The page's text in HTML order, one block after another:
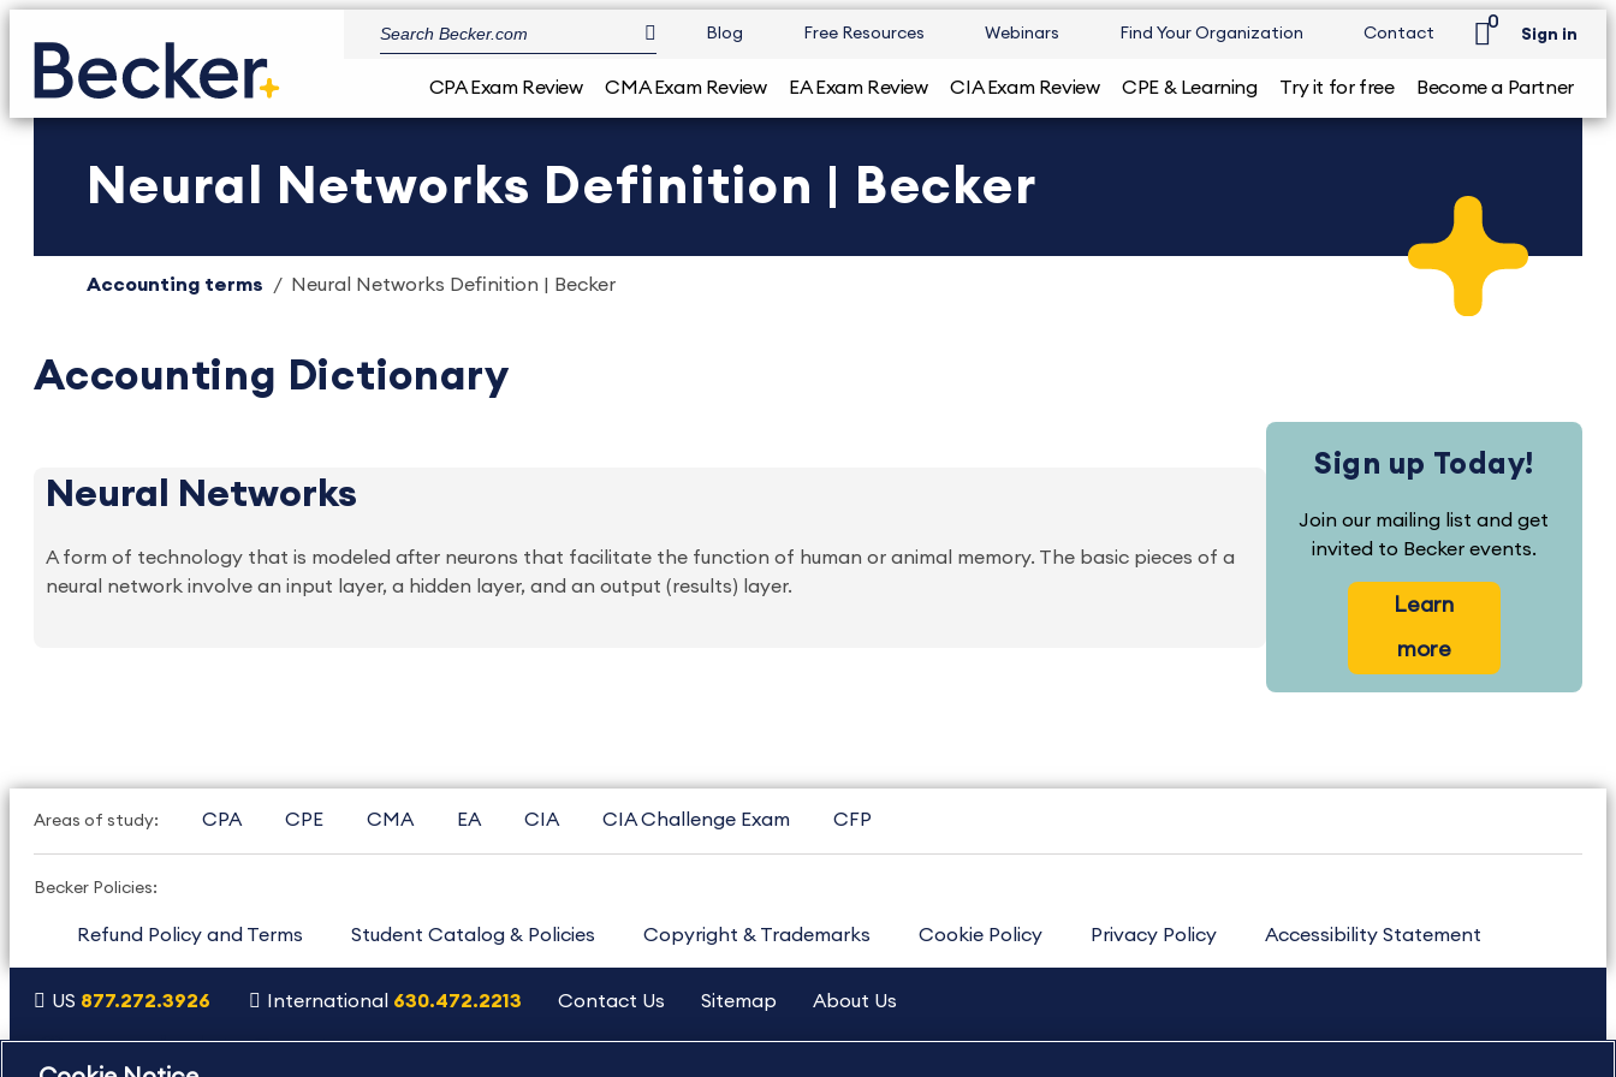
Blog Free Resources Webinars Find Your Organization Contact
0
Sign in
CPA Exam Review CMA Exam Review EA Exam Review CIA Exam Review CPE & Learning Try it for free Become a Partner
Neural Networks Definition | Becker
Accounting terms Neural Networks Definition | Becker
Accounting Dictionary
Neural Networks
A form of technology that is modeled after neurons that facilitate the function of human or animal memory. The basic pieces of a
neural network involve an input layer, a hidden layer, and an output (results) layer.
Sign up Today!
Join our mailing list and get
invited to Becker events.
Learn
more
Areas of study: CPA CPE CMA EA CIA CIA Challenge Exam CFP
Becker Policies:
Refund Policy and Terms Student Catalog & Policies Copyright & Trademarks Cookie Policy Privacy Policy Accessibility Statement
US 877.272.3926 International 630.472.2213 Contact Us Sitemap About Us
Copyright Footer